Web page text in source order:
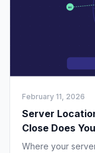
February 11, 2026
Server
Close Does
Where your